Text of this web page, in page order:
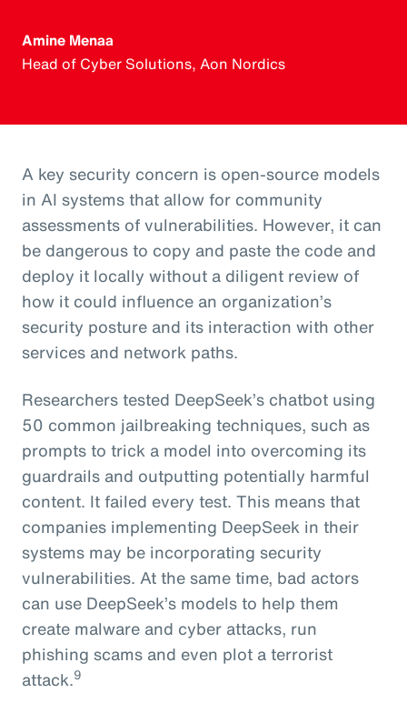
Amine Menaa
Head of Cyber Solutions, Aon Nordics
A key security concern is open-source models
in AI systems that allow for community
assessments of vulnerabilities. However, it can
be dangerous to copy and paste the code and
deploy it locally without a diligent review of
how it could influence an organization’s
security posture and its interaction with other
services and network paths.
Researchers tested DeepSeek’s chatbot using
50 common jailbreaking techniques, such as
prompts to trick a model into overcoming its
guardrails and outputting potentially harmful
content. It failed every test. This means that
companies implementing DeepSeek in their
systems may be incorporating security
vulnerabilities. At the same time, bad actors
can use DeepSeek’s models to help them
create malware and cyber attacks, run
phishing scams and even plot a terrorist
attack.9